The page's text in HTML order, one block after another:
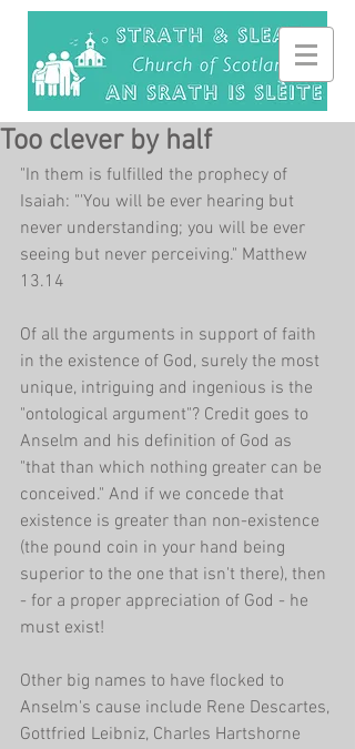
Too clever by half
"In them is fulfilled the prophecy of
Isaiah: "'You will be ever hearing but
never understanding; you will be ever
seeing but never perceiving." Matthew
13.14
Of all the arguments in support of faith
in the existence of God, surely the most
unique, intriguing and ingenious is the
"ontological argument"? Credit goes to
Anselm and his definition of God as
"that than which nothing greater can be
conceived." And if we concede that
existence is greater than non-existence
(the pound coin in your hand being
superior to the one that isn't there), then
- for a proper appreciation of God - he
must exist!
Other big names to have flocked to
Anselm's cause include Rene Descartes,
Gottfried Leibniz, Charles Hartshorne